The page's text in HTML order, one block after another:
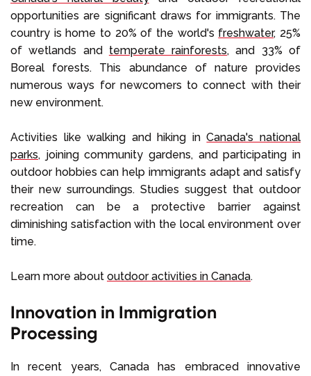
opportunities are significant draws for immigrants. The
country is home to 20% of the world's freshwater, 25%
of wetlands and temperate rainforests, and 33% of
Boreal forests. This abundance of nature provides
numerous ways for newcomers to connect with their
new environment.
Activities like walking and hiking inCanada's national
parks, joining community gardens, and participating in
outdoor hobbies can help immigrants adapt and satisfy
their new surroundings. Studies suggest that outdoor
recreation can be a protective barrier against
diminishing satisfaction with the local environment over
time.
Learn more about outdoor activities in Canada.
Innovation in Immigration
Processing
In recent years, Canada has embraced innovative